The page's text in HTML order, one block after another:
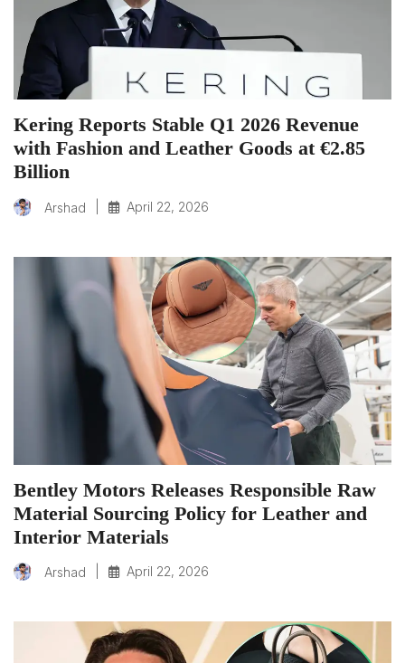
Kering Reports Stable Q1 2026 Revenue
with Fashion and Leather Goods at €2.85
Billion
Arshad April 22, 2026
Bentley Motors Releases Responsible Raw
Material Sourcing Policy for Leather and
Interior Materials
Arshad April 22, 2026